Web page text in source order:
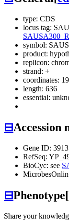
type: CDS
locus tag:
symbol:
product:
replicon:
strand: +
coordinates:
length: 636
essential:
⊟Accession
Gene ID:
RefSeq:
BioCyc: see
⊟Phenotype[
Share your